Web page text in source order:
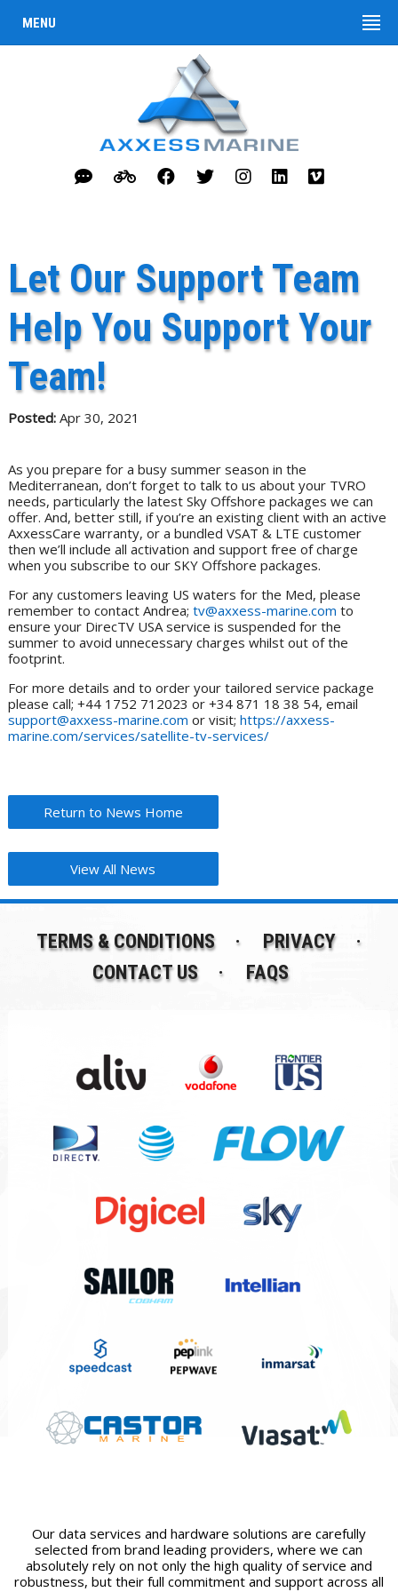
MENU
Let Our Support Team
Help You Support Your
Team!
Posted:Apr 30, 2021
As you prepare for a busy summer season in the
Mediterranean, don’t forget to talk to us about your TVRO
needs, particularly the latest Sky Offshore packages we can
offer. And, better still, if you’re an existing client with an active
AxxessCare warranty, or a bundled VSAT & LTE customer
then we’ll include all activation and support free of charge
when you subscribe to our SKY Offshore packages.
For any customers leaving US waters for the Med, please
remember to contact Andrea; tv@axxess-marine.com to
ensure your DirecTV USA service is suspended for the
summer to avoid unnecessary charges whilst out of the
footprint.
For more details and to order your tailored service package
please call; +44 1752 712023 or +34 871 18 38 54, email
support@axxess-marine.com or visit; https://axxess-
marine.com/services/satellite-tv-services/
Return to News Home
View All News
TERMS & CONDITIONS
PRIVACY
CONTACT US
FAQS
Our data services and hardware solutions are carefully
selected from brand leading providers, where we can
absolutely rely on not only the high quality of service and
robustness, but their full commitment and support across all